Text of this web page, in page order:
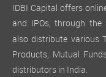
IDBI Capital offers
and IPOs, through
also distribute various
Products, Mutual
distributors in India.